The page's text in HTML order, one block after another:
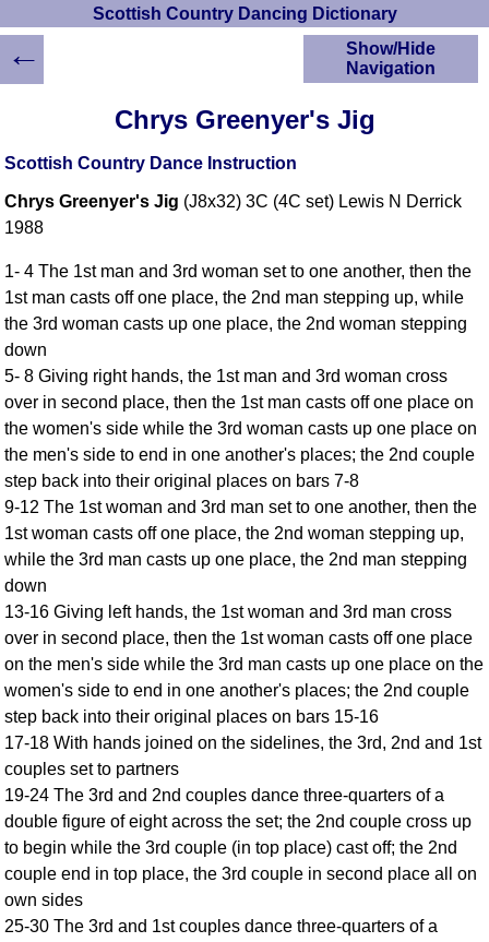
Scottish Country Dancing Dictionary
Chrys Greenyer's Jig
Scottish Country Dance Instruction
Chrys Greenyer's Jig (J8x32) 3C (4C set) Lewis N Derrick
1988
1- 4 The 1st man and 3rd woman set to one another, then the
1st man casts off one place, the 2nd man stepping up, while
the 3rd woman casts up one place, the 2nd woman stepping
down
5- 8 Giving right hands, the 1st man and 3rd woman cross
over in second place, then the 1st man casts off one place on
the women's side while the 3rd woman casts up one place on
the men's side to end in one another's places; the 2nd couple
step back into their original places on bars 7-8
9-12 The 1st woman and 3rd man set to one another, then the
1st woman casts off one place, the 2nd woman stepping up,
while the 3rd man casts up one place, the 2nd man stepping
down
13-16 Giving left hands, the 1st woman and 3rd man cross
over in second place, then the 1st woman casts off one place
on the men's side while the 3rd man casts up one place on the
women's side to end in one another's places; the 2nd couple
step back into their original places on bars 15-16
17-18 With hands joined on the sidelines, the 3rd, 2nd and 1st
couples set to partners
19-24 The 3rd and 2nd couples dance three-quarters of a
double figure of eight across the set; the 2nd couple cross up
to begin while the 3rd couple (in top place) cast off; the 2nd
couple end in top place, the 3rd couple in second place all on
own sides
25-30 The 3rd and 1st couples dance three-quarters of a
Show/Hide
Navigation
Scottish Country
Instructions
Scottish Dances
YouTube Videos
Ceilidh Dances
Children's Dances
Dance Devisers
RSCDS Books
Alternative Dance
Selections
Comprehensive
DICTIONARY
Of Dance Terms
Types Of Dance
Footwork
Hand Positions
Types Of Sets
Set Structure
Complex Figures
Timing
Flow Of The Dance
Terms Videos
←